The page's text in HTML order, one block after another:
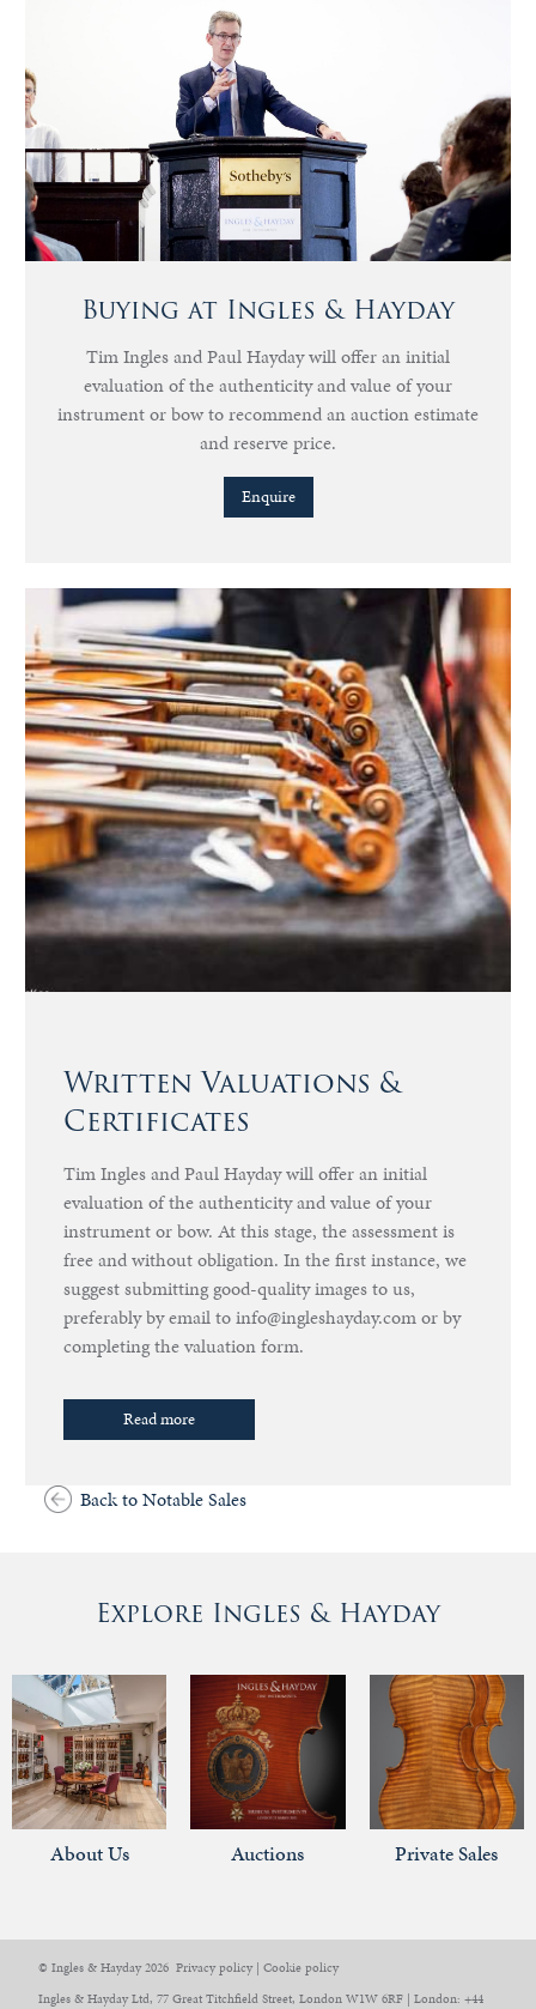
Buying at Ingles & Hayday
Tim Ingles and Paul Hayday will offer an initial
evaluation of the authenticity and value of your
instrument or bow to recommend an auction estimate
and reserve price.
Enquire
Written Valuations &
Certificates
Tim Ingles and Paul Hayday will offer an initial
evaluation of the authenticity and value of your
instrument or bow. At this stage, the assessment is
free and without obligation. In the first instance, we
suggest submitting good-quality images to us,
preferably by email to info@ingleshayday.com or by
completing the valuation form.
Read more
Back to Notable Sales
Explore Ingles & Hayday
About Us Auctions Private Sales
© Ingles & Hayday 2026 Privacy policy| Cookie policy
Ingles & Hayday Ltd, 77 Great Titchfield Street, London W1W 6RF | London: +44